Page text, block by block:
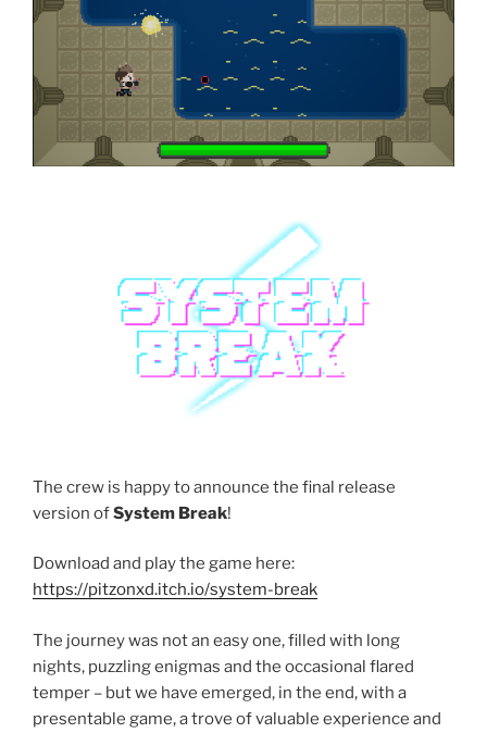
The crew is happy to announce the final release
version ofSystem Break!
Download and play the game here:
https://pitzonxd.itch.io/system-break
The journey was not an easy one, filled with long
nights, puzzling enigmas and the occasional flared
temper – but we have emerged, in the end, with a
presentable game, a trove of valuable experience and